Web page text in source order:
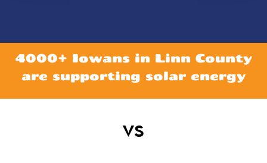
4000+ Iowans in Linn County
are supporting solar energy
vs